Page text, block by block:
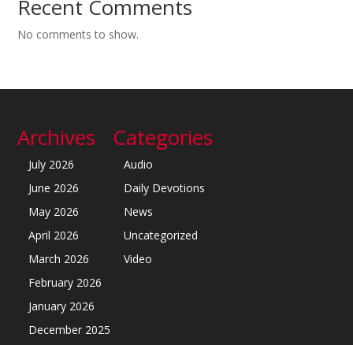
Recent Comments
No comments to show.
Archives
July 2026
June 2026
May 2026
April 2026
March 2026
February 2026
January 2026
December 2025
Categories
Audio
Daily Devotions
News
Uncategorized
Video